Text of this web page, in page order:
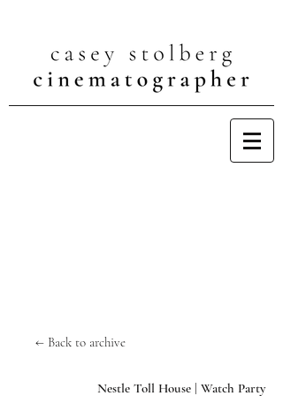
← Back to archive
Nestle Toll House | Watch Party